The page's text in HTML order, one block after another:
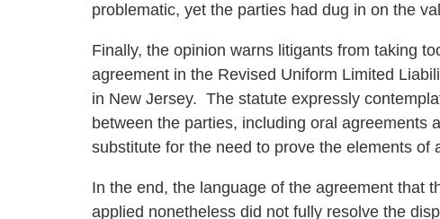
problematic, yet the parties had dug in on the
Finally, the opinion warns litigants from taking
agreement in the Revised Uniform Limited
in New Jersey. The statute expressly
between the parties, including oral
substitute for the need to prove the elements of
In the end, the language of the agreement that
applied nonetheless did not fully resolve the